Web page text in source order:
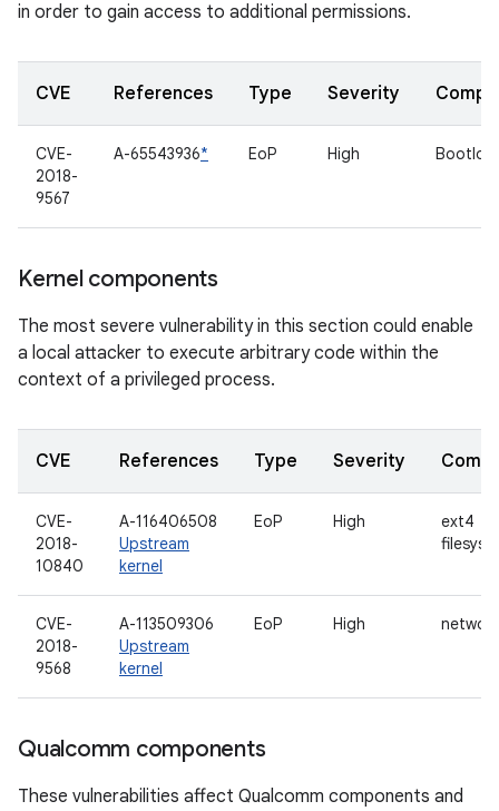
in order to gain access to additional permissions.
CVE References Type Severity
CVE-
2018-
9567
A-65543936* EoP High
Kernel components
The most severe vulnerability in this section could enable
a local attacker to execute arbitrary code within the
context of a privileged process.
CVE References Type Severity
CVE-
2018-
10840
A-116406508
Upstream
kernel
EoP High
ext4
CVE-
2018-
9568
A-113509306
Upstream
kernel
EoP High network
Qualcomm components
These vulnerabilities affect Qualcomm components and